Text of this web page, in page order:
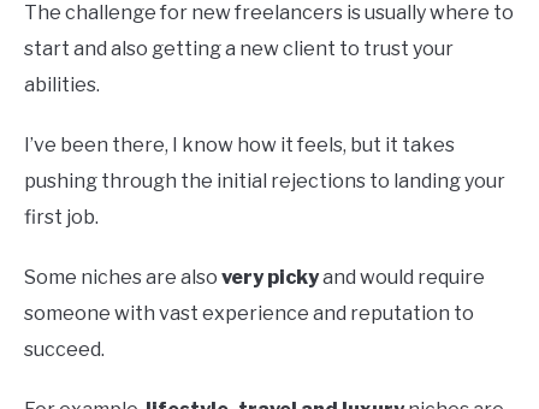
LOGIN
The challenge for new freelancers is usually where to
start and also getting a new client to trust your
abilities.
I’ve been there, I know how it feels, but it takes
pushing through the initial rejections to landing your
first job.
Some niches are also very pickyand would require
someone with vast experience and reputation to
succeed.